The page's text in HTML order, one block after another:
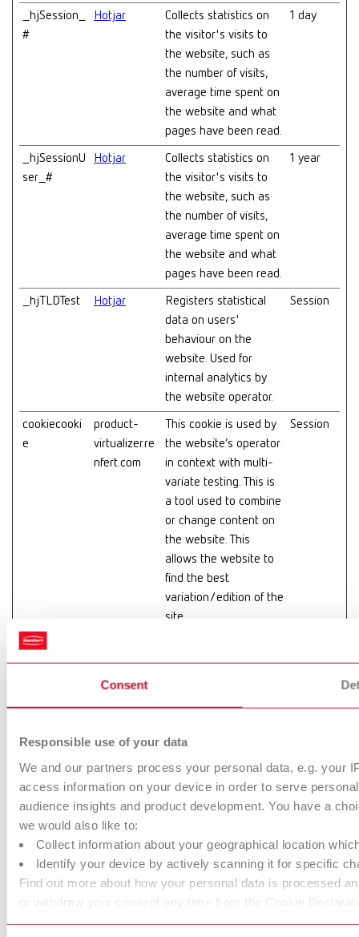
Consent
Responsible use of your data
We and our partners process your personal data, e.g. your
access information on your device in order to serve
audience insights and product development. You have a
we would also like to:
Collect information about your geographical location
Identify your device by actively scanning it for specific
Find out more about how your personal data is processed
or withdraw your consent any time from the Cookie
_hjSession_
#
Hotjar
Collects statistics on
the visitor's visits to
the website, such as
the number of visits,
average time spent on
the website and what
pages have been read.
1 day
_hjSessionU
ser_#
Hotjar
Collects statistics on
the visitor's visits to
the website, such as
the number of visits,
average time spent on
the website and what
pages have been read.
1 year
_hjTLDTest Hotjar
Registers statistical
data on users'
behaviour on the
website. Used for
internal analytics by
the website operator.
Session
cookiecooki
e
product-
virtualizer.re
nfert.com
This cookie is used by
the website’s operator
in context with multi-
variate testing. This is
a tool used to combine
or change content on
the website. This
allows the website to
find the best
variation/edition of the
site.
Session
hjActiveView
portIds
an ID string on the
subpages the visitor
nt
hjViewportId Hotjar
Saves the user's
screen size in order to
adjust the size of
images on the website.
Session